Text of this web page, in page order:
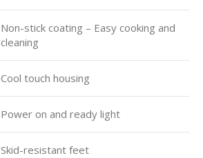
Non-stick coating – Easy cooking and
cleaning
Cool touch housing
Power on and ready light
Skid-resistant feet